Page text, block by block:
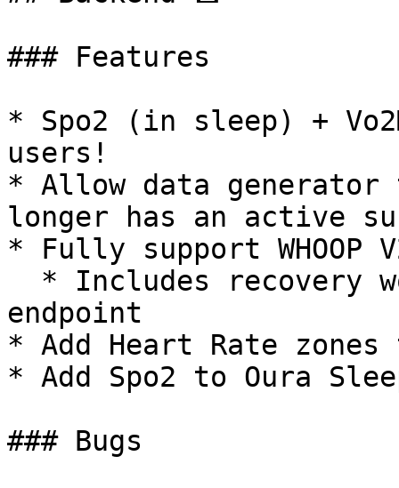
### Features
* Spo2 (in sleep) +
users!
* Allow data generator
longer has an active
* Fully support WHOOP
endpoint
* Add Heart Rate zones
* Add Spo2 to Oura
### Bugs